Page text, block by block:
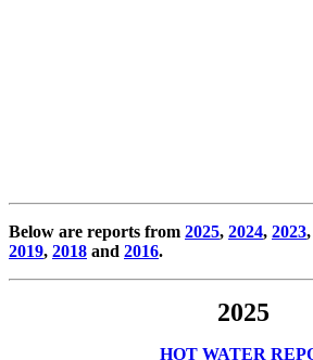
Below are reports from 2025, 2024, 2023,
2019, 2018 and 2016.
2025
HOT WATER